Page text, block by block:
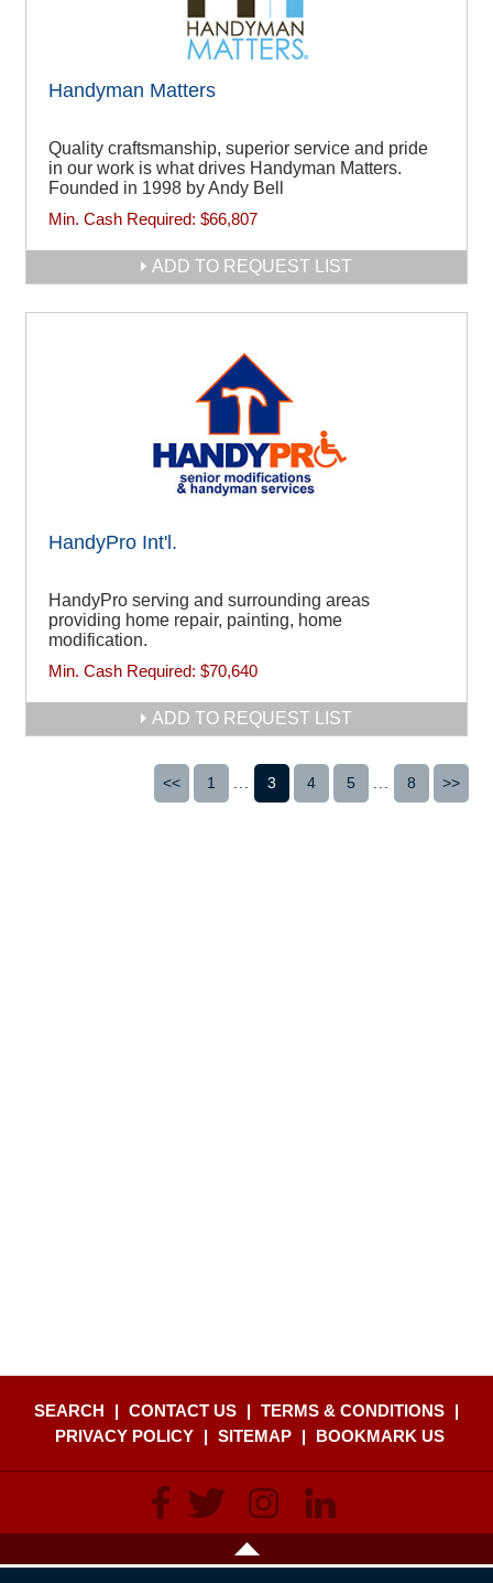
Handyman Matters
Quality craftsmanship, superior service and pride
in our work is what drives Handyman Matters.
Founded in 1998 by Andy Bell
Min. Cash Required: $66,807
ADD TO REQUEST LIST
HandyPro Int'l.
HandyPro serving and surrounding areas
providing home repair, painting, home
modification.
Min. Cash Required: $70,640
ADD TO REQUEST LIST
<< 1 3 4 5 8 >>
SEARCH | CONTACT US | TERMS & CONDITIONS |
PRIVACY POLICY
| SITEMAP | BOOKMARK US